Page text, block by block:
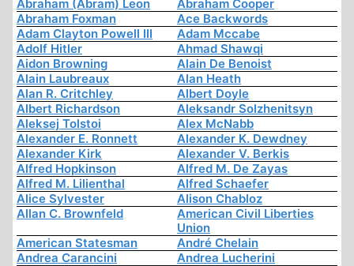
Abraham (Abram) Leon
Abraham Cooper
Abraham Foxman
Ace Backwords
Adam Clayton Powell III
Adam Mccabe
Adolf Hitler
Ahmad Shawqi
Aidon Browning
Alain De Benoist
Alain Laubreaux
Alan Heath
Alan R. Critchley
Albert Doyle
Albert Richardson
Aleksandr Solzhenitsyn
Aleksej Tolstoi
Alex McNabb
Alexander E. Ronnett
Alexander K. Dewdney
Alexander Kirk
Alexander V. Berkis
Alfred Hopkinson
Alfred M. De Zayas
Alfred M. Lilienthal
Alfred Schaefer
Alice Sylvester
Alison Chabloz
Allan C. Brownfeld
American Civil Liberties
Union
American Statesman
André Chelain
Andrea Carancini
Andrea Lucherini